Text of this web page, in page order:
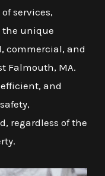
services,
the unique
commercial, and
Falmouth, MA.
and
regardless of the